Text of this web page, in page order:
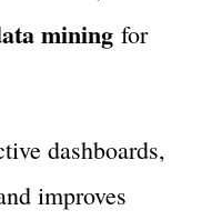
miningfor
dashboards,
improves